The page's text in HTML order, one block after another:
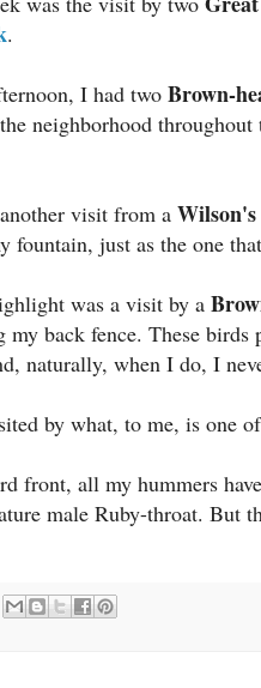
.
I had two Brown-
neighborhood
visit from a
fountain, just as the one that
was a visit by a
my back fence. These
naturally, when I do, I
by what, to me, is one
front, all my hummers
male Ruby-throat. But